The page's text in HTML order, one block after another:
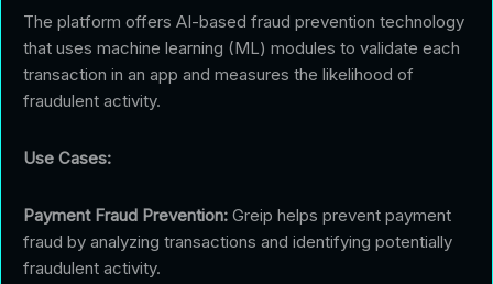
The platform offers AI-based fraud prevention technology
that uses machine learning (ML) modules to validate each
transaction in an app and measures the likelihood of
fraudulent activity.
Use Cases:
Payment Fraud Prevention: Greip helps prevent payment
fraud by analyzing transactions and identifying potentially
fraudulent activity.